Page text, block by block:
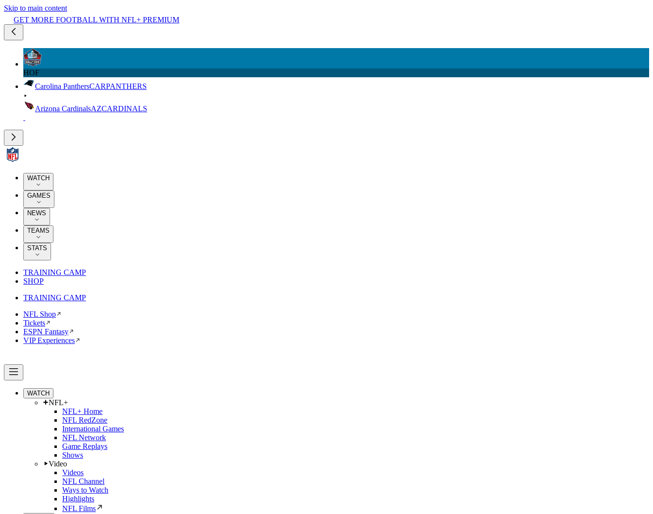
Skip to main content
GET MORE FOOTBALL WITH NFL+ PREMIUM
HOF
Carolina PanthersCARPANTHERS
Arizona CardinalsAZCARDINALS
WATCH
GAMES
NEWS
TEAMS
STATS
TRAINING CAMP
SHOP
TRAINING CAMP
NFL Shop
Tickets
ESPN Fantasy
VIP Experiences
WATCH
NFL+
NFL+ Home
NFL RedZone
International Games
NFL Network
Game Replays
Shows
Video
Videos
NFL Channel
Ways to Watch
Highlights
NFL Films